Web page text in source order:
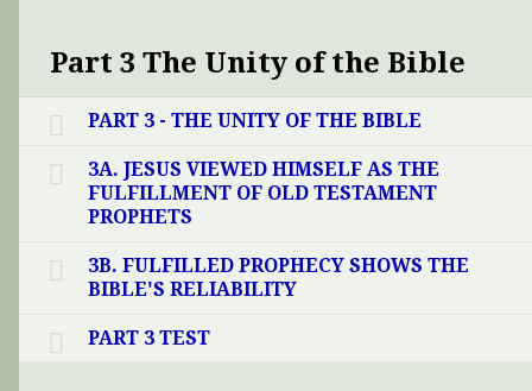
Part 3 The Unity of the Bible
PART 3 - THE UNITY OF THE BIBLE
3A. JESUS VIEWED HIMSELF AS THE
FULFILLMENT OF OLD TESTAMENT
PROPHETS
3B. FULFILLED PROPHECY SHOWS THE
BIBLE'S RELIABILITY
PART 3 TEST